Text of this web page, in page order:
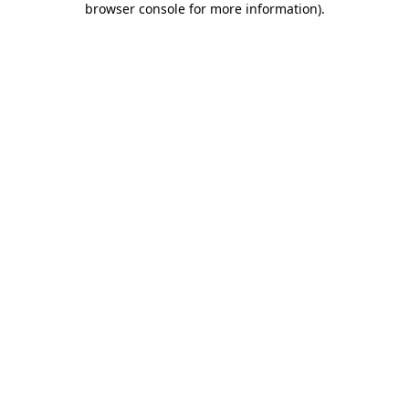
browser console for more information).